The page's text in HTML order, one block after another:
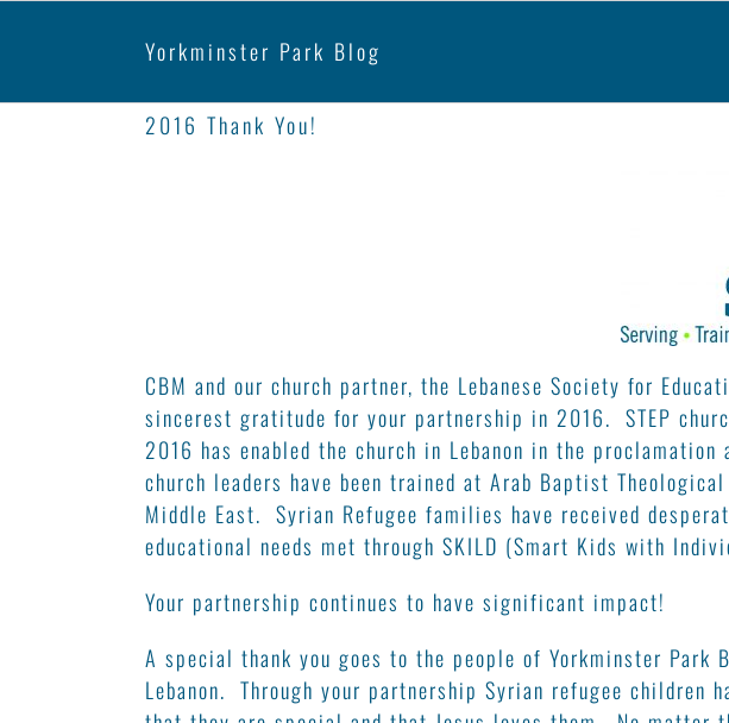
Yorkminster Park
2016 Thank You!
CBM and our church partner, the Lebanese Society for
sincerest gratitude for your partnership in 2016. STEP
2016 has enabled the church in Lebanon in the
church leaders have been trained at Arab Baptist
Middle East. Syrian Refugee families have received
educational needs met through SKILD (Smart Kids with
Your partnership continues to have significant impact!
A special thank you goes to the people of Yorkminster Park
Lebanon. Through your partnership Syrian refugee children